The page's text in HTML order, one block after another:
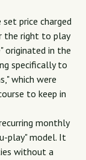
set price charged
the right to play
originated in the
specifically to
which were
to keep in
monthly
play" model. It
without a